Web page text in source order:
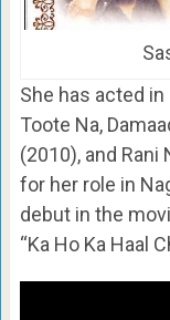
She has acted
Toote Na,
(2010), and
for her role in
debut in the
“Ka Ho Ka Haal